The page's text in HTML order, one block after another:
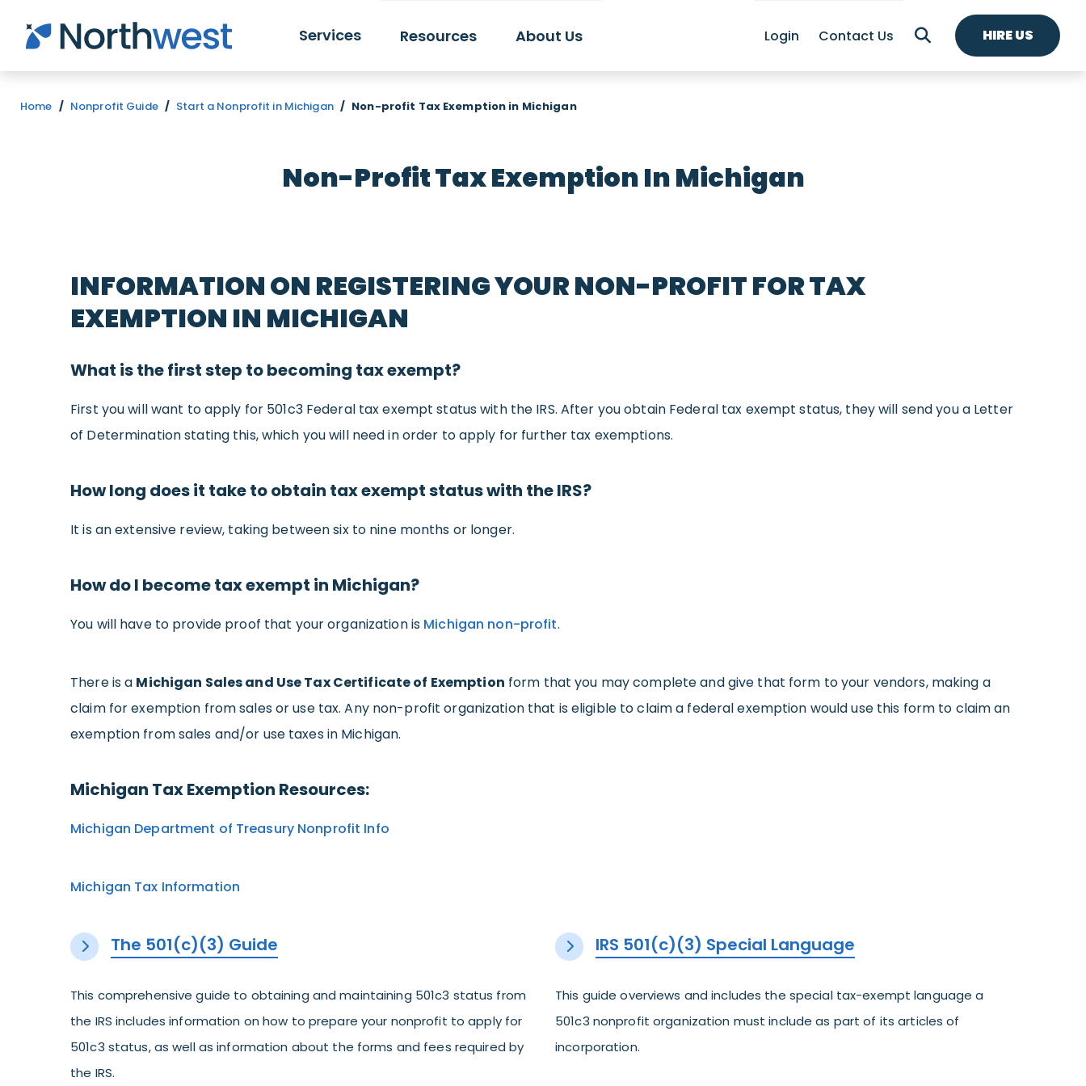
Skip to main content
Services Resources About Us Login Contact Us HIRE US
Home / Nonprofit Guide / Start a Nonprofit in Michigan / Non-profit Tax Exemption in Michigan
Non-Profit Tax Exemption In Michigan
INFORMATION ON REGISTERING YOUR NON-PROFIT FOR TAX
EXEMPTION IN MICHIGAN
What is the first step to becoming tax exempt?
First you will want to apply for 501c3 Federal tax exempt status with the IRS. After you obtain Federal tax exempt status, they will send you a Letter
of Determination stating this, which you will need in order to apply for further tax exemptions.
How long does it take to obtain tax exempt status with the IRS?
It is an extensive review, taking between six to nine months or longer.
How do I become tax exempt in Michigan?
You will have to provide proof that your organization is Michigan non-profit.
There is a Michigan Sales and Use Tax Certificate of Exemption form that you may complete and give that form to your vendors, making a
claim for exemption from sales or use tax. Any non-profit organization that is eligible to claim a federal exemption would use this form to claim an
exemption from sales and/or use taxes in Michigan.
Michigan Tax Exemption Resources:
Michigan Department of Treasury Nonprofit Info
Michigan Tax Information
The 501(c)(3) Guide
This comprehensive guide to obtaining and maintaining 501c3 status from
the IRS includes information on how to prepare your nonprofit to apply for
501c3 status, as well as information about the forms and fees required by
the IRS.
IRS 501(c)(3) Special Language
This guide overviews and includes the special tax-exempt language a
501c3 nonprofit organization must include as part of its articles of
incorporation.